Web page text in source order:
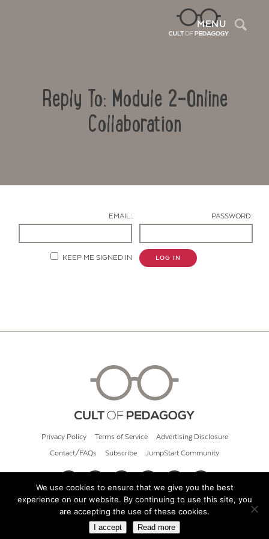
MENU
Reply To: Module 2-Online
Collaboration
EMAIL: PASSWORD:
KEEP ME SIGNED IN LOG IN
Privacy Policy Terms of Service Advertising Disclosure
Contact/FAQs Subscribe JumpStart Community
© 2026 Cult of Pedagogy
We use cookies to ensure that we give you the best
experience on our website. By continuing to use this site, you
are accepting the use of these cookies.
I accept Read more